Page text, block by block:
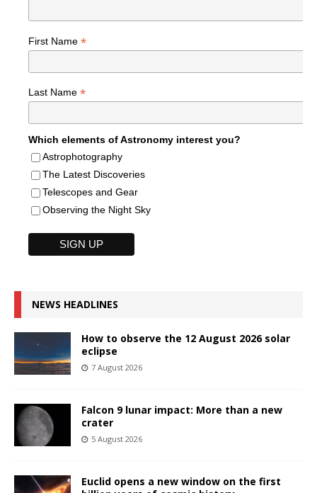
First Name *
Last Name *
Which elements of Astronomy interest you?
Astrophotography
The Latest Discoveries
Telescopes and Gear
Observing the Night Sky
NEWS HEADLINES
How to observe the 12 August 2026 solar
eclipse
7 August 2026
Falcon 9 lunar impact: More than a new
crater
5 August 2026
Euclid opens a new window on the first